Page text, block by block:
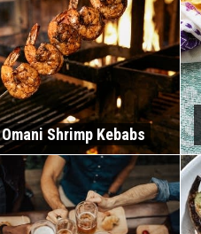
Omani Shrimp Kebabs